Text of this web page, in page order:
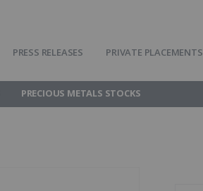
PRESS RELEASES PRIVATE PLACEMENTS
PRECIOUS METALS STOCKS